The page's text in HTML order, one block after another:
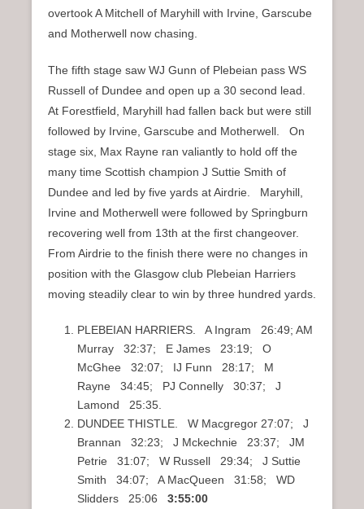
overtook A Mitchell of Maryhill with Irvine, Garscube
and Motherwell now chasing.
The fifth stage saw WJ Gunn of Plebeian pass WS
Russell of Dundee and open up a 30 second lead.
At Forestfield, Maryhill had fallen back but were still
followed by Irvine, Garscube and Motherwell. On
stage six, Max Rayne ran valiantly to hold off the
many time Scottish champion J Suttie Smith of
Dundee and led by five yards at Airdrie. Maryhill,
Irvine and Motherwell were followed by Springburn
recovering well from 13th at the first changeover.
From Airdrie to the finish there were no changes in
position with the Glasgow club Plebeian Harriers
moving steadily clear to win by three hundred yards.
PLEBEIAN HARRIERS. A Ingram 26:49; AM
Murray 32:37; E James 23:19; O
McGhee 32:07; IJ Funn 28:17; M
Rayne 34:45; PJ Connelly 30:37; J
Lamond 25:35.
DUNDEE THISTLE. W Macgregor 27:07; J
Brannan 32:23; J Mckechnie 23:37; JM
Petrie 31:07; W Russell 29:34; J Suttie
Smith 34:07; A MacQueen 31:58; WD
Slidders 25:06 3:55:00